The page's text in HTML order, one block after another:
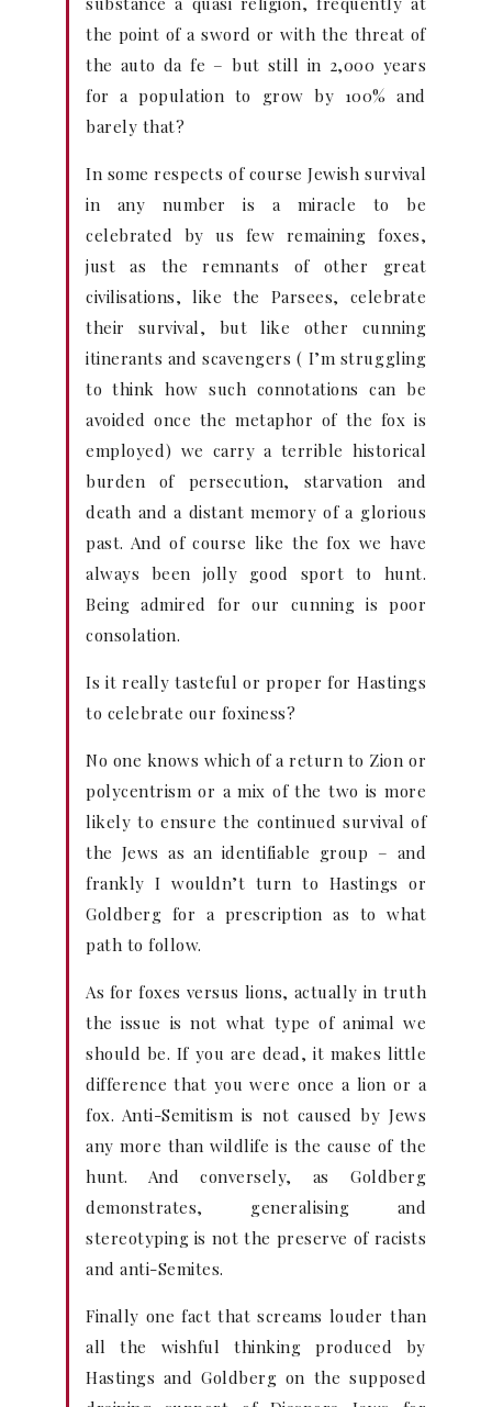
the point of a sword or with the threat of
the auto da fe – but still in 2,000 years
for a population to grow by 100% and
barely that?
In some respects of course Jewish survival
in any number is a miracle to be
celebrated by us few remaining foxes,
just as the remnants of other great
civilisations, like the Parsees, celebrate
their survival, but like other cunning
itinerants and scavengers ( I’m struggling
to think how such connotations can be
avoided once the metaphor of the fox is
employed) we carry a terrible historical
burden of persecution, starvation and
death and a distant memory of a glorious
past. And of course like the fox we have
always been jolly good sport to hunt.
Being admired for our cunning is poor
consolation.
Is it really tasteful or proper for Hastings
to celebrate our foxiness?
No one knows which of a return to Zion or
polycentrism or a mix of the two is more
likely to ensure the continued survival of
the Jews as an identifiable group – and
frankly I wouldn’t turn to Hastings or
Goldberg for a prescription as to what
path to follow.
As for foxes versus lions, actually in truth
the issue is not what type of animal we
should be. If you are dead, it makes little
difference that you were once a lion or a
fox. Anti-Semitism is not caused by Jews
any more than wildlife is the cause of the
hunt. And conversely, as Goldberg
demonstrates, generalising and
stereotyping is not the preserve of racists
and anti-Semites.
Finally one fact that screams louder than
all the wishful thinking produced by
Hastings and Goldberg on the supposed